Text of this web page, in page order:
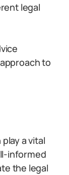
legal
to
a vital
informed
the legal